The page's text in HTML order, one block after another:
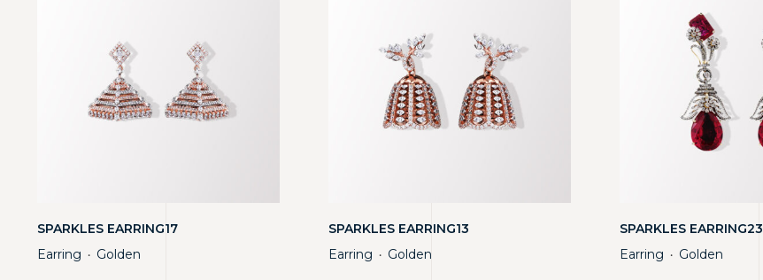
SPARKLES EARRING17
Earring ・ Golden
SPARKLES EARRING13
Earring ・ Golden
SPARKLES EARRING23
Earring ・ Golden